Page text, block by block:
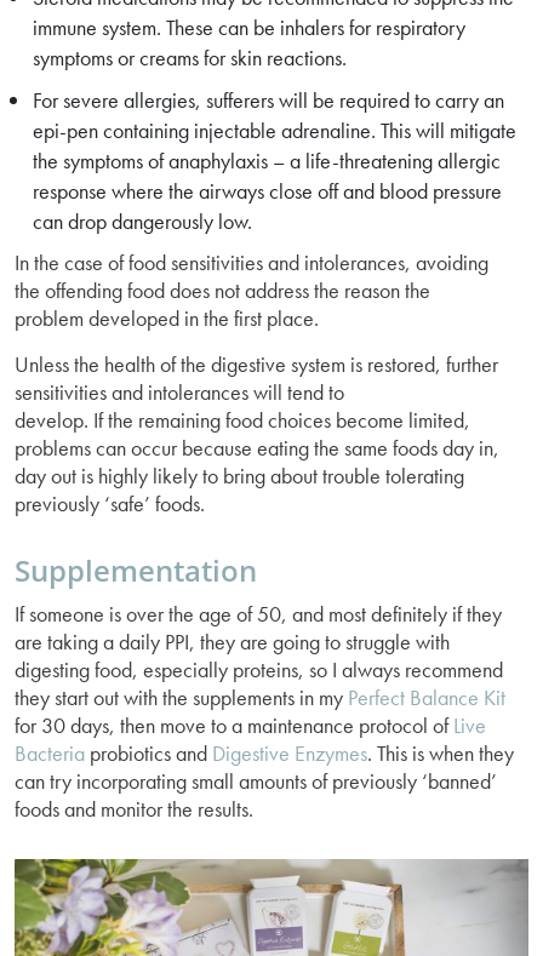
immune system. These can be inhalers for respiratory
symptoms or creams for skin reactions.
For severe allergies, sufferers will be required to carry an
epi-pen containing injectable adrenaline. This will mitigate
the symptoms of anaphylaxis – a life-threatening allergic
response where the airways close off and blood pressure
can drop dangerously low.
In the case of food sensitivities and intolerances, avoiding
the offending food does not address the reason the
problem developed in the first place.
Unless the health of the digestive system is restored, further
sensitivities and intolerances will tend to
develop. If the remaining food choices become limited,
problems can occur because eating the same foods day in,
day out is highly likely to bring about trouble tolerating
previously ‘safe’ foods.
Supplementation
If someone is over the age of 50, and most definitely if they
are taking a daily PPI, they are going to struggle with
digesting food, especially proteins, so I always recommend
they start out with the supplements in my Perfect Balance Kit
for 30 days, then move to a maintenance protocol ofLive
Bacteria probiotics and Digestive Enzymes. This is when they
can try incorporating small amounts of previously ‘banned’
foods and monitor the results.